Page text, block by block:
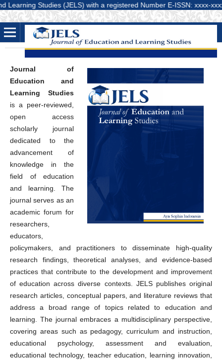
Studies (JELS) with a registered Number E-ISSN: xxxx-xxxxx
Journal of
Education and
Learning Studies
is a peer-reviewed,
open access
scholarly journal
dedicated to the
advancement of
knowledge in the
field of education
and learning. The
journal serves as an
academic forum for
researchers,
educators,
policymakers, and practitioners to disseminate high-quality
research findings, theoretical analyses, and evidence-based
practices that contribute to the development and improvement
of education across diverse contexts. JELS publishes original
research articles, conceptual papers, and literature reviews that
address a broad range of topics related to education and
learning. The journal embraces a multidisciplinary perspective,
covering areas such as pedagogy, curriculum and instruction,
educational psychology, assessment and evaluation,
educational technology, teacher education, learning innovation,